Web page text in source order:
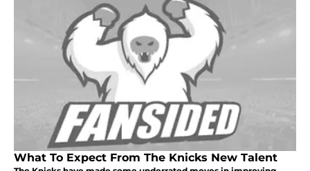
What To Expect From The Knicks New Talent